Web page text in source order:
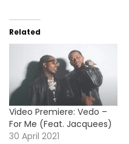
Related
Video Premiere: Vedo –
For Me (Feat. Jacquees)
30 April 2021